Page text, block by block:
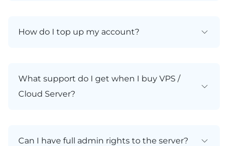
How do I top up my account?
What support do I get when I buy VPS /
Cloud Server?
Can I have full admin rights to the server?